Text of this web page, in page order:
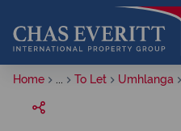
Home To Let Umhlanga